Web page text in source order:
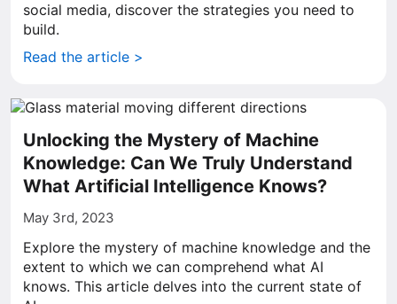
social media, discover the strategies you need to
build.
Read the article >
Unlocking the Mystery of Machine
Knowledge: Can We Truly Understand
What Artificial Intelligence Knows?
May 3rd, 2023
Explore the mystery of machine knowledge and the
extent to which we can comprehend what AI
knows. This article delves into the current state of